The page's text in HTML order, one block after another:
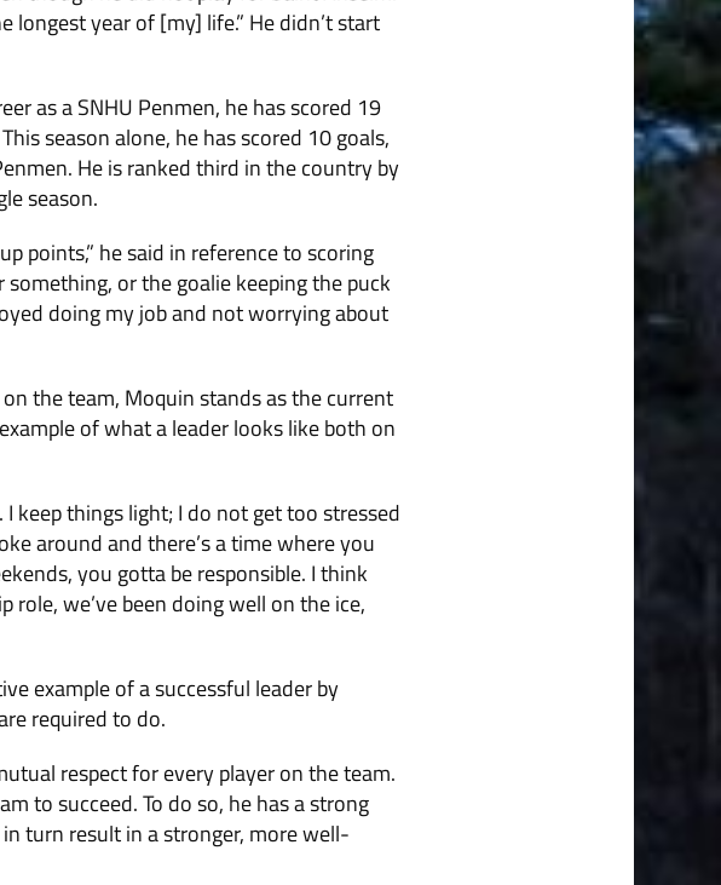
year of [my] life.” He didn’t start
as a SNHU Penmen, he has scored 19
season alone, he has scored 10 goals,
He is ranked third in the country by
season.
points,” he said in reference to scoring
or the goalie keeping the puck
doing my job and not worrying about
the team, Moquin stands as the current
of what a leader looks like both on
I keep things light; I do not get too stressed
around and there’s a time where you
you gotta be responsible. I think
role, we’ve been doing well on the ice,
example of a successful leader by
required to do.
respect for every player on the team.
to succeed. To do so, he has a strong
turn result in a stronger, more well-